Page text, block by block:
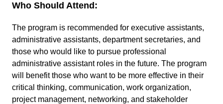
Who Should Attend:
The program is recommended for executive assistants,
administrative assistants, department secretaries, and
those who would like to pursue professional
administrative assistant roles in the future. The program
will benefit those who want to be more effective in their
critical thinking, communication, work organization,
project management, networking, and stakeholder